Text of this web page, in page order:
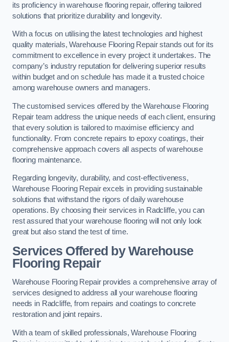
its proficiency in warehouse flooring repair, offering tailored
solutions that prioritize durability and longevity.
With a focus on utilising the latest technologies and highest
quality materials, Warehouse Flooring Repair stands out for its
commitment to excellence in every project it undertakes. The
company’s industry reputation for delivering superior results
within budget and on schedule has made it a trusted choice
among warehouse owners and managers.
The customised services offered by the Warehouse Flooring
Repair team address the unique needs of each client, ensuring
that every solution is tailored to maximise efficiency and
functionality. From concrete repairs to epoxy coatings, their
comprehensive approach covers all aspects of warehouse
flooring maintenance.
Regarding longevity, durability, and cost-effectiveness,
Warehouse Flooring Repair excels in providing sustainable
solutions that withstand the rigors of daily warehouse
operations. By choosing their services in Radcliffe, you can
rest assured that your warehouse flooring will not only look
great but also stand the test of time.
Services Offered by Warehouse
Flooring Repair
Warehouse Flooring Repair provides a comprehensive array of
services designed to address all your warehouse flooring
needs in Radcliffe, from repairs and coatings to concrete
restoration and joint repairs.
With a team of skilled professionals, Warehouse Flooring